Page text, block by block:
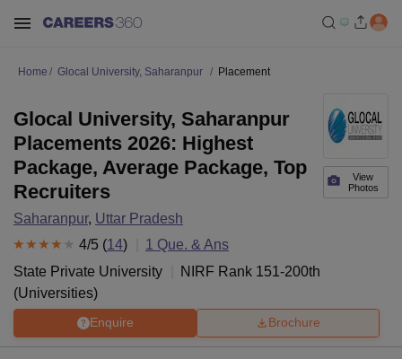
Home Glocal University, Saharanpur Placement
View
Photos
Glocal University, Saharanpur
Placements 2026: Highest
Package, Average Package, Top
Recruiters
Saharanpur, Uttar Pradesh
4/5 (14) 1 Que. & Ans
State Private University
NIRF Rank 151-200th
(Universities)
Enquire Brochure